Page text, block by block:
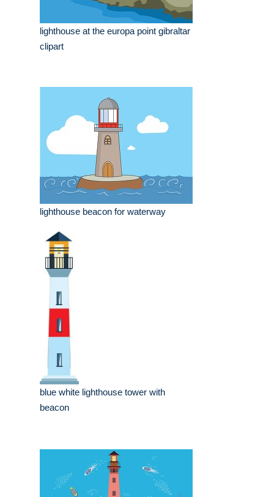
lighthouse at the europa point gibraltar
clipart
lighthouse beacon for waterway
blue white lighthouse tower with
beacon